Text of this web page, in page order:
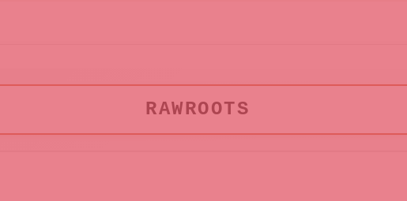
RAWROOTS